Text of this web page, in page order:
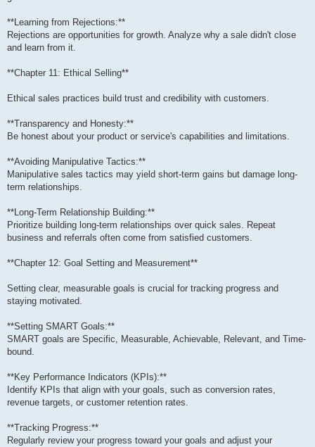
**Learning from Rejections:**
Rejections are opportunities for growth. Analyze why a sale didn't close
and learn from it.
**Chapter 11: Ethical Selling**
Ethical sales practices build trust and credibility with customers.
**Transparency and Honesty:**
Be honest about your product or service's capabilities and limitations.
**Avoiding Manipulative Tactics:**
Manipulative sales tactics may yield short-term gains but damage long-
term relationships.
**Long-Term Relationship Building:**
Prioritize building long-term relationships over quick sales. Repeat
business and referrals often come from satisfied customers.
**Chapter 12: Goal Setting and Measurement**
Setting clear, measurable goals is crucial for tracking progress and
staying motivated.
**Setting SMART Goals:**
SMART goals are Specific, Measurable, Achievable, Relevant, and Time-
bound.
**Key Performance Indicators (KPIs):**
Identify KPIs that align with your goals, such as conversion rates,
revenue targets, or customer retention rates.
**Tracking Progress:**
Regularly review your progress toward your goals and adjust your